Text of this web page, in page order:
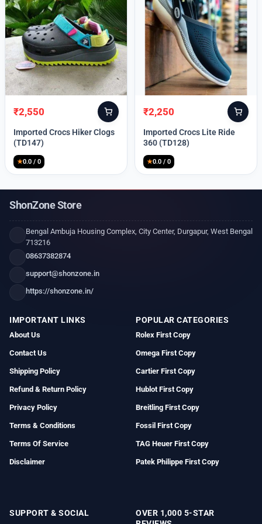
Original
price
was:
₹2,550
Current
price
is:
Imported Crocs Hiker Clogs
(TD147)
★0.0 / 0
Original
price
was:
₹2,250
Current
price
is:
Imported Crocs Lite Ride
360 (TD128)
★0.0 / 0
ShonZone Store
Bengal Ambuja Housing Complex, City Center, Durgapur, West Bengal
713216
08637382874
support@shonzone.in
https://shonzone.in/
IMPORTANT LINKS
About Us
Contact Us
Shipping Policy
Refund & Return Policy
Privacy Policy
Terms & Conditions
Terms Of Service
Disclaimer
POPULAR CATEGORIES
Rolex First Copy
Omega First Copy
Cartier First Copy
Hublot First Copy
Breitling First Copy
Fossil First Copy
TAG Heuer First Copy
Patek Philippe First Copy
SUPPORT & SOCIAL
OVER 1,000 5-STAR